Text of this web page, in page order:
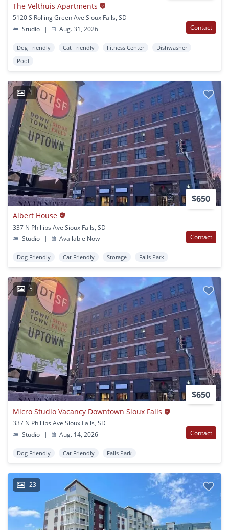
The Velthuis Apartments
5120 S Rolling Green Ave Sioux Falls, SD
Studio
| Aug. 31, 2026 Contact
Dog Friendly Cat Friendly Fitness Center
Dishwasher
Pool
1
$650
Albert House
337 N Phillips Ave Sioux Falls, SD
Studio
| Available Now Contact
Dog Friendly Cat Friendly Storage Falls Park
5
$650
Micro Studio Vacancy Downtown Sioux Falls
337 N Phillips Ave Sioux Falls, SD
Studio
| Aug. 14, 2026 Contact
Dog Friendly Cat Friendly Falls Park
23